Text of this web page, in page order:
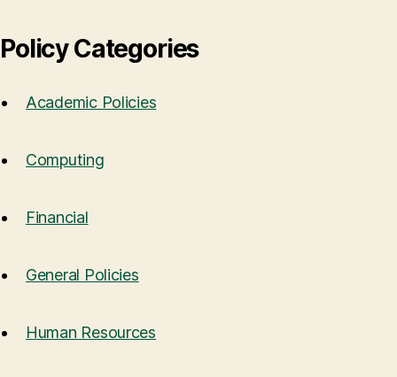
Policy Categories
Academic Policies
Computing
Financial
General Policies
Human Resources